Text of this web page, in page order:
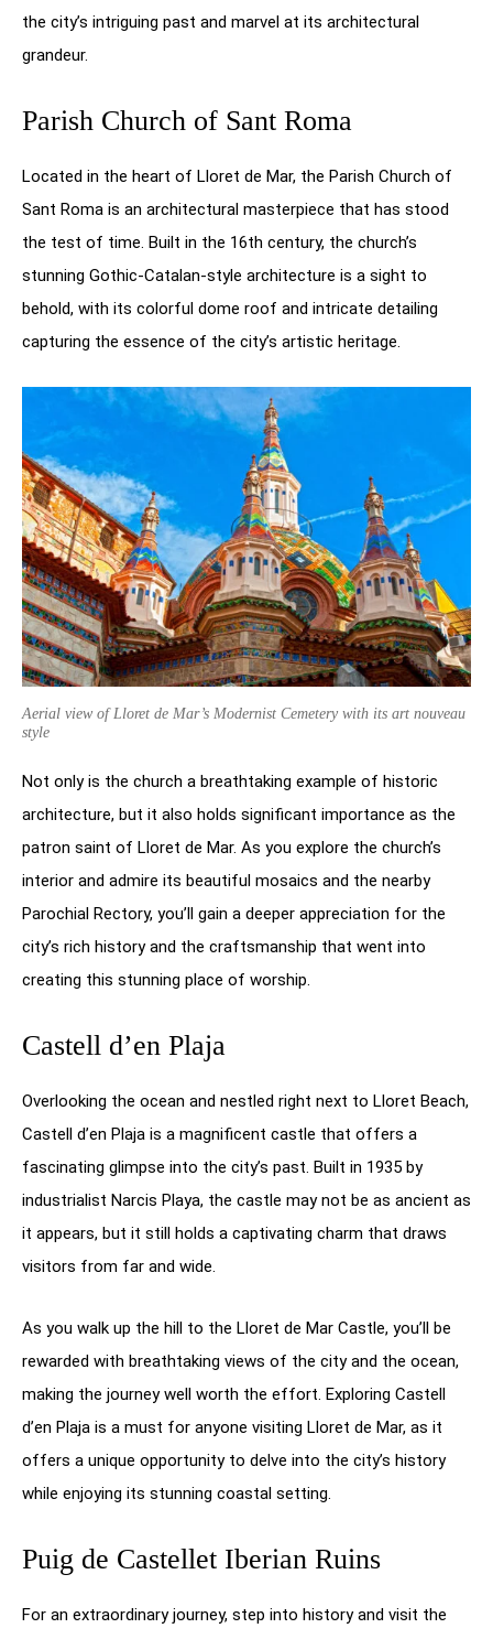
the city’s intriguing past and marvel at its architectural
grandeur.
Parish Church of Sant Roma
Located in the heart of Lloret de Mar, the Parish Church of
Sant Roma is an architectural masterpiece that has stood
the test of time. Built in the 16th century, the church’s
stunning Gothic-Catalan-style architecture is a sight to
behold, with its colorful dome roof and intricate detailing
capturing the essence of the city’s artistic heritage.
Aerial view of Lloret de Mar’s Modernist Cemetery with its art nouveau
style
Not only is the church a breathtaking example of historic
architecture, but it also holds significant importance as the
patron saint of Lloret de Mar. As you explore the church’s
interior and admire its beautiful mosaics and the nearby
Parochial Rectory, you’ll gain a deeper appreciation for the
city’s rich history and the craftsmanship that went into
creating this stunning place of worship.
Castell d’en Plaja
Overlooking the ocean and nestled right next to Lloret Beach,
Castell d’en Plaja is a magnificent castle that offers a
fascinating glimpse into the city’s past. Built in 1935 by
industrialist Narcis Playa, the castle may not be as ancient as
it appears, but it still holds a captivating charm that draws
visitors from far and wide.
As you walk up the hill to the Lloret de Mar Castle, you’ll be
rewarded with breathtaking views of the city and the ocean,
making the journey well worth the effort. Exploring Castell
d’en Plaja is a must for anyone visiting Lloret de Mar, as it
offers a unique opportunity to delve into the city’s history
while enjoying its stunning coastal setting.
Puig de Castellet Iberian Ruins
For an extraordinary journey, step into history and visit the